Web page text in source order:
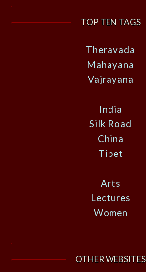
TOP TEN TAGS
Theravada
Mahayana
Vajrayana
India
Silk Road
China
Tibet
Arts
Lectures
Women
OTHER WEBSITES